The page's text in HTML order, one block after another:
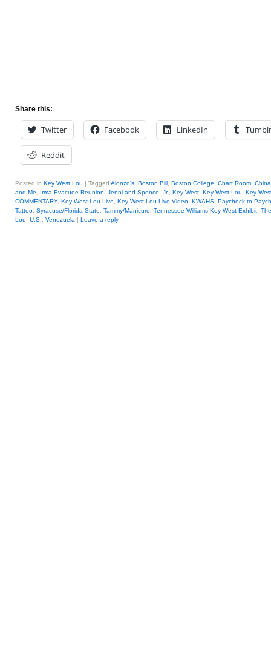
Share this:
Twitter Facebook LinkedIn Tumblr
Reddit
Posted in Key West Lou | Tagged Alonzo's Boston Bill Boston College Chart Room China
and Me
Irma Evacuee Reunion Jenni and Spence Jr. Key West Key West Lou
Key
COMMENTARY, Key West Lou Live Key West Lou Live Video KWAHS Paycheck to
Tattoo Syracuse/Florida State Tammy/Manicure Tennessee Williams Key West Exhibit
Lou
U.S. Venezuela | Leave a reply